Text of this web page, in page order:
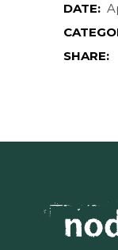
DATE:
SHARE: